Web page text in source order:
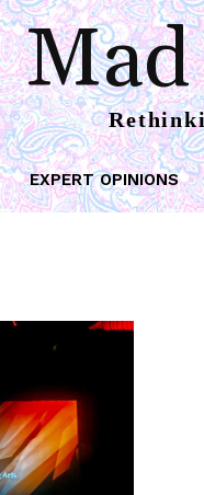
EXPERT OPINIONS